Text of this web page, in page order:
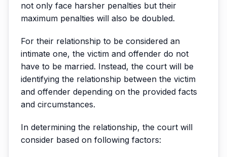
not only face harsher penalties but their
maximum penalties will also be doubled.
For their relationship to be considered an
intimate one, the victim and offender do not
have to be married. Instead, the court will be
identifying the relationship between the victim
and offender depending on the provided facts
and circumstances.
In determining the relationship, the court will
consider based on following factors: